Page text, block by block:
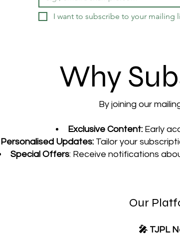
I want to subscribe to your mailing
Why
By joining our
Exclusive Content: Early
Personalised Updates: Tailor your
Special Offers: Receive notifications
Our
🎤 TJPL